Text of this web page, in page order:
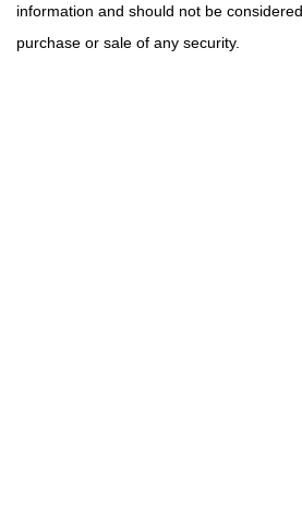
information and should not be
purchase or sale of any security.